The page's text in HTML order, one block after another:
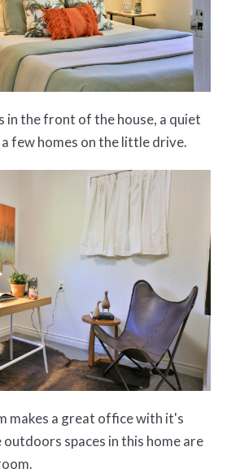
in the front of the house, a quiet
few homes on the little drive.
makes a great office with it's
outdoors spaces in this home are